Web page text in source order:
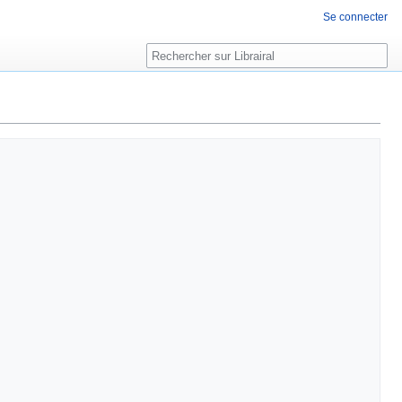
Se connecter
Rechercher